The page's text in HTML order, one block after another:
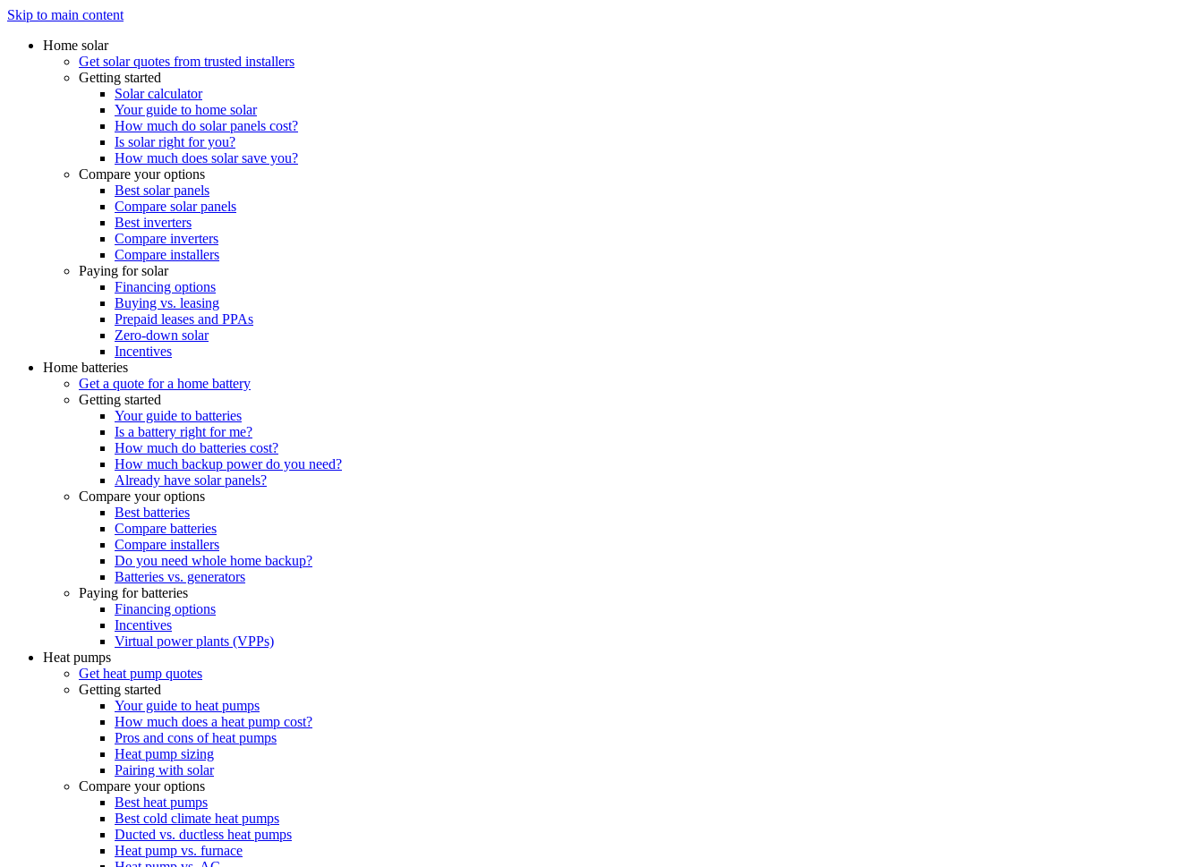
Skip to main content
Home solar
Get solar quotes from trusted installers
Getting started
Solar calculator
Your guide to home solar
How much do solar panels cost?
Is solar right for you?
How much does solar save you?
Compare your options
Best solar panels
Compare solar panels
Best inverters
Compare inverters
Compare installers
Paying for solar
Financing options
Buying vs. leasing
Prepaid leases and PPAs
Zero-down solar
Incentives
Home batteries
Get a quote for a home battery
Getting started
Your guide to batteries
Is a battery right for me?
How much do batteries cost?
How much backup power do you need?
Already have solar panels?
Compare your options
Best batteries
Compare batteries
Compare installers
Do you need whole home backup?
Batteries vs. generators
Paying for batteries
Financing options
Incentives
Virtual power plants (VPPs)
Heat pumps
Get heat pump quotes
Getting started
Your guide to heat pumps
How much does a heat pump cost?
Pros and cons of heat pumps
Heat pump sizing
Pairing with solar
Compare your options
Best heat pumps
Best cold climate heat pumps
Ducted vs. ductless heat pumps
Heat pump vs. furnace